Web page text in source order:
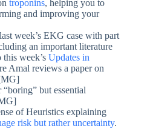
troponins, helping you to
and improving your
week’s EKG case with part
an important literature
week’s Updates in
Amal reviews a paper on
but essential
of Heuristics explaining
risk but rather uncertainty.